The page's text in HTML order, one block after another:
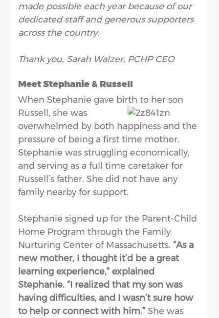
made possible each year because of our
dedicated staff and generous supporters
across the country.
Thank you, Sarah Walzer, PCHP CEO
Meet Stephanie & Russell
When Stephanie gave birth to her son
Russell, she was
overwhelmed by both happiness and the
pressure of being a first time mother.
Stephanie was struggling economically,
and serving as a full time caretaker for
Russell’s father. She did not have any
family nearby for support.
Stephanie signed up for the Parent-Child
Home Program through the Family
Nurturing Center of Massachusetts. “As a
new mother, I thought it’d be a great
learning experience,” explained
Stephanie. “I realized that my son was
having difficulties, and I wasn’t sure how
to help or connect with him.” She was